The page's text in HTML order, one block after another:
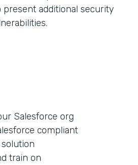
present additional security
Salesforce org
compliant
train on